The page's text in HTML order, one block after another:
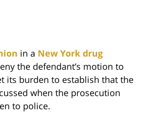
in a New York drug
the defendant’s motion to
its burden to establish that the
when the prosecution
to police.